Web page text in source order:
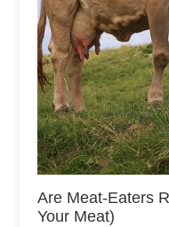
Are Meat-Eaters
Your Meat)